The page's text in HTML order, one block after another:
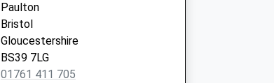
Paulton
Bristol
Gloucestershire
BS39 7LG
01761 411 705